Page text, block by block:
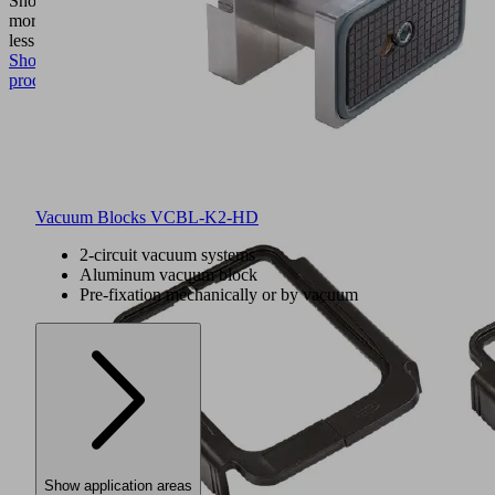
more
less
Show
product
Vacuum Blocks VCBL-K2-HD
2-circuit vacuum systems
Aluminum vacuum block
Pre-fixation mechanically or by vacuum
Show application areas